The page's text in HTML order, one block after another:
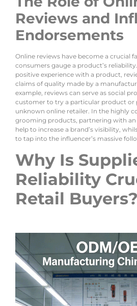
Reviews and
Endorsements
Online reviews have become a crucial
consumers gauge a product’s
positive experience with a product,
claims of quality made by a
example, reviews can serve as social
customer to try a particular product or
unknown online retailer. In the highly
grooming products, partnering with an
help to increase a brand’s visibility,
to tap into the influencer’s massive
Why Is
Reliability
Retail Buyers?